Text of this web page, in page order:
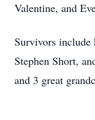
Valentine, and
Survivors include
Stephen Short,
and 3 great